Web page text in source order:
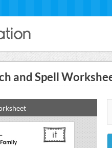
and Spell